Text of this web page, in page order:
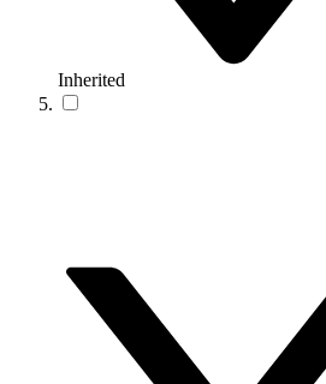
Inherited